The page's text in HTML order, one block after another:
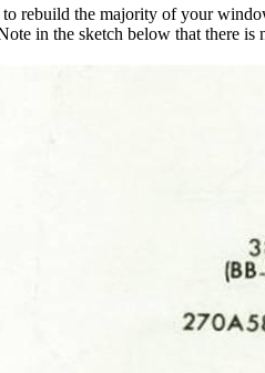
rebuild the majority of your
in the sketch below that there